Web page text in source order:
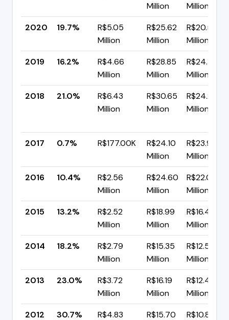
Million
Million
2020
19.7%
R$5.05
Million
R$25.62
Million
R$20.57
Million
2019
16.2%
R$4.66
Million
R$28.85
Million
R$24.19
Million
2018
21.0%
R$6.43
Million
R$30.65
Million
R$24.21
Million
2017 0.7% R$177.00K
R$24.10
Million
R$23.92
Million
2016
10.4%
R$2.56
Million
R$24.60
Million
R$22.04
Million
2015
13.2%
R$2.52
Million
R$18.99
Million
R$16.48
Million
2014
18.2%
R$2.79
Million
R$15.35
Million
R$12.56
Million
2013
23.0%
R$3.72
Million
R$16.19
Million
R$12.46
Million
2012
30.7% R$4.83 R$15.70 R$10.87